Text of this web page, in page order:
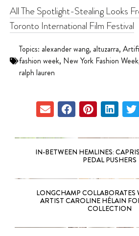
All The Spotlight-Stealing Looks
Toronto International Film Festival
Topics: alexander wang, altuzarra,
fashion week, New York Fashion Week
ralph lauren
IN-BETWEEN HEMLINES:
PEDAL PUSHERS
LONGCHAMP COLLABORATES
ARTIST CAROLINE HÉLAIN
COLLECTION